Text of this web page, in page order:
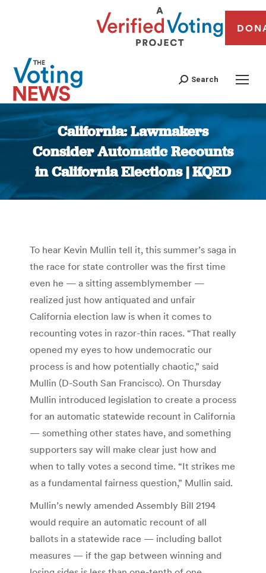
Search
California: Lawmakers
Consider Automatic Recounts
in California Elections | KQED
You are here:
To hear Kevin Mullin tell it, this summer’s saga in
the race for state controller was the first time
even he — a sitting assemblymember —
realized just how antiquated and unfair
California election law is when it comes to
recounting votes in razor-thin races. “That really
opened my eyes to how undemocratic our
process is and how potentially chaotic,” said
Mullin (D-South San Francisco). On Thursday
Mullin introduced legislation to create a process
for an automatic statewide recount in California
— something other states have, and something
supporters say will make clear just how and
when to tally votes a second time. “It strikes me
as a fundamental fairness question,” Mullin said.
Mullin’s newly amended Assembly Bill 2194
would require an automatic recount of all
ballots in a statewide race — including ballot
measures — if the gap between winning and